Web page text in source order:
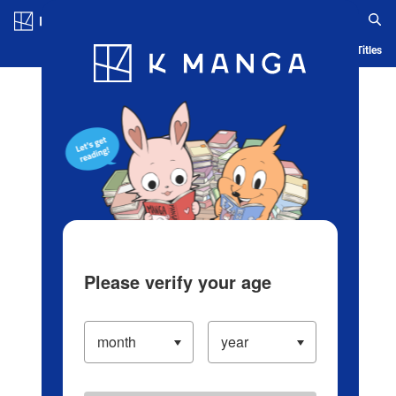
Blog App Ranking History Serialized Titles
Please verify your age